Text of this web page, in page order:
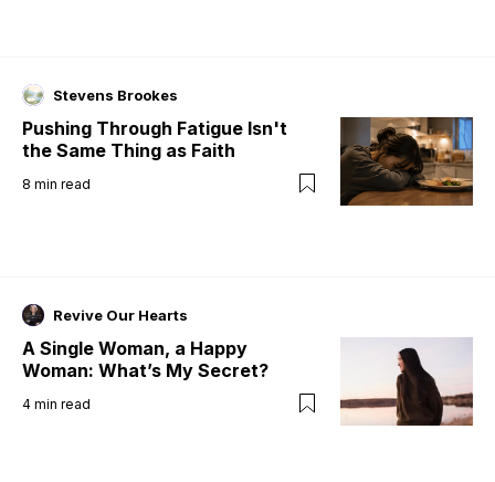
Stevens Brookes
Pushing Through Fatigue Isn't
the Same Thing as Faith
8 min read
Revive Our Hearts
A Single Woman, a Happy
Woman: What’s My Secret?
4 min read